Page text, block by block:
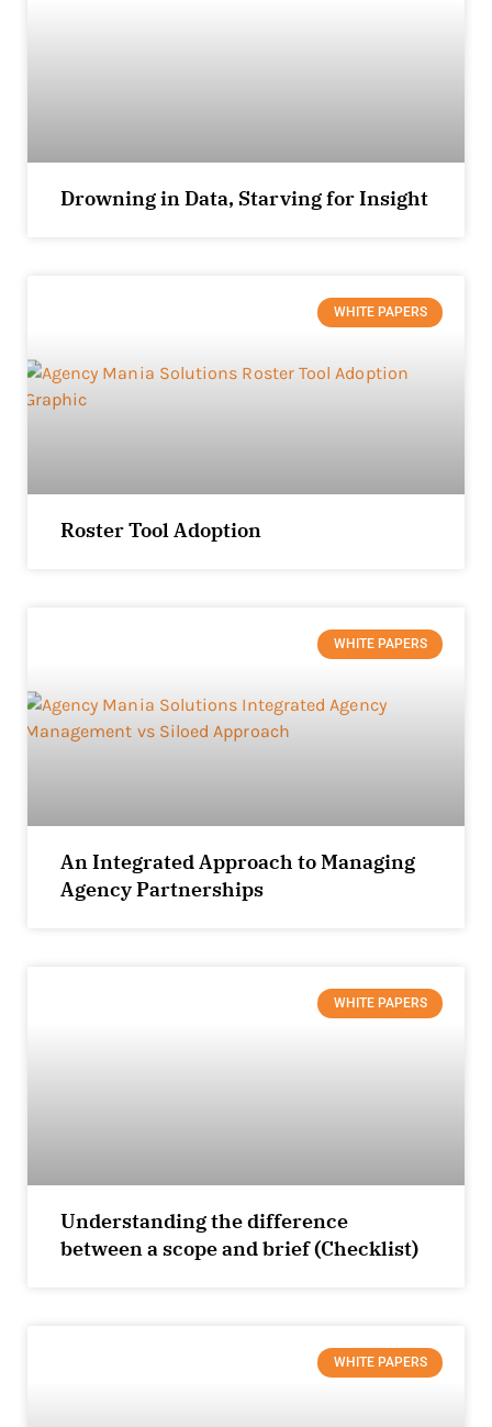
Drowning in Data, Starving for Insight
WHITE PAPERS
Roster Tool Adoption
WHITE PAPERS
An Integrated Approach to Managing
Agency Partnerships
WHITE PAPERS
Understanding the difference
between a scope and brief (Checklist)
WHITE PAPERS